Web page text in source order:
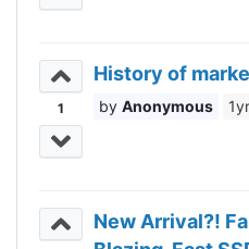
1
History of
Anonymous 1yr
New Arrival?!